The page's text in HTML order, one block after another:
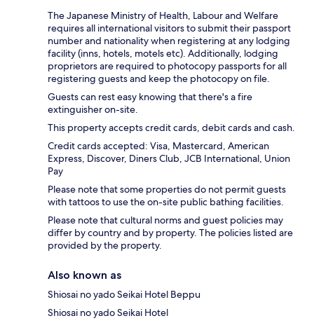
The Japanese Ministry of Health, Labour and Welfare
requires all international visitors to submit their passport
number and nationality when registering at any lodging
facility (inns, hotels, motels etc). Additionally, lodging
proprietors are required to photocopy passports for all
registering guests and keep the photocopy on file.
Guests can rest easy knowing that there's a fire
extinguisher on-site.
This property accepts credit cards, debit cards and cash.
Credit cards accepted: Visa, Mastercard, American
Express, Discover, Diners Club, JCB International, Union
Pay
Please note that some properties do not permit guests
with tattoos to use the on-site public bathing facilities.
Please note that cultural norms and guest policies may
differ by country and by property. The policies listed are
provided by the property.
Also known as
Shiosai no yado Seikai Hotel Beppu
Shiosai no yado Seikai Hotel